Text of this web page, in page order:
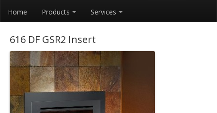
Home Products Services
616 DF GSR2 Insert